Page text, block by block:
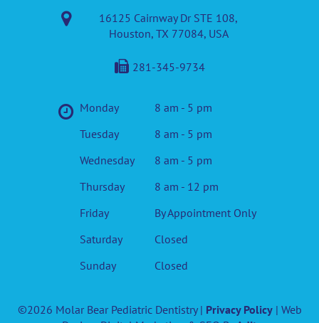
16125 Cairnway Dr STE 108,
Houston, TX 77084, USA
281-345-9734
Monday
8 am - 5 pm
Tuesday
8 am - 5 pm
Wednesday
8 am - 5 pm
Thursday
8 am - 12 pm
Friday
By Appointment Only
Saturday
Closed
Sunday
Closed
©2026 Molar Bear Pediatric Dentistry | Privacy Policy| Web